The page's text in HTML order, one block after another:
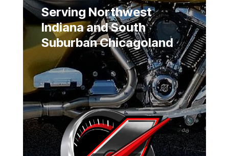
Serving Northwest
Indiana and South
Suburban Chicagoland